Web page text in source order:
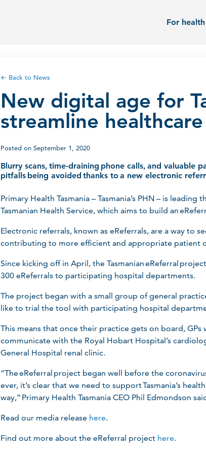
For
← Back to News
New digital age for
streamline
Posted on September 1, 2020
Blurry scans, time-draining phone calls, and valuable
pitfalls being avoided thanks to a new electronic
Primary Health Tasmania – Tasmania’s PHN – is
Tasmanian Health Service, which aims to build an
Electronic referrals, known as eReferrals, are a way to
contributing to more efficient and appropriate patient
Since kicking off in April, the Tasmanian eReferral
300 eReferrals to participating hospital departments.
The project began with a small group of general
like to trial the tool with participating hospital
This means that once their practice gets on board,
communicate with the Royal Hobart Hospital’s
General Hospital renal clinic.
“The eReferral project began well before the
ever, it’s clear that we need to support Tasmania’s
way,” Primary Health Tasmania CEO Phil Edmondson
Read our media release here.
Find out more about the eReferral project here.